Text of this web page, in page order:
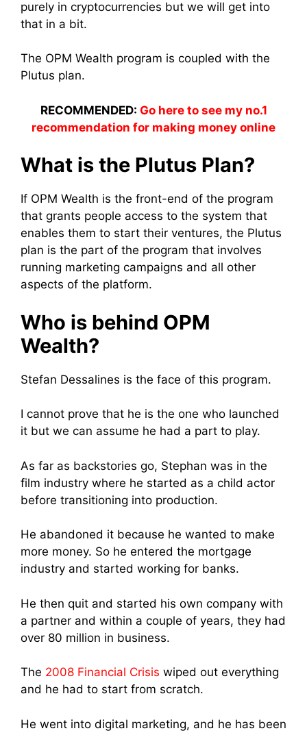
purely in cryptocurrencies but we will get into
that in a bit.
The OPM Wealth program is coupled with the
Plutus plan.
RECOMMENDED: Go here to see my no.1
recommendation for making money online
What is the Plutus Plan?
If OPM Wealth is the front-end of the program
that grants people access to the system that
enables them to start their ventures, the Plutus
plan is the part of the program that involves
running marketing campaigns and all other
aspects of the platform.
Who is behind OPM
Wealth?
Stefan Dessalines is the face of this program.
I cannot prove that he is the one who launched
it but we can assume he had a part to play.
As far as backstories go, Stephan was in the
film industry where he started as a child actor
before transitioning into production.
He abandoned it because he wanted to make
more money. So he entered the mortgage
industry and started working for banks.
He then quit and started his own company with
a partner and within a couple of years, they had
over 80 million in business.
The 2008 Financial Crisis wiped out everything
and he had to start from scratch.
He went into digital marketing, and he has been